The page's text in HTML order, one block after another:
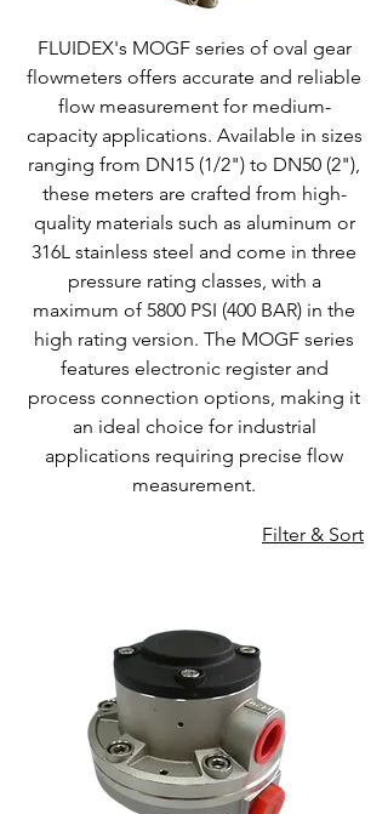
FLUIDEX's MOGF series of oval gear
flowmeters offers accurate and reliable
flow measurement for medium-
capacity applications. Available in sizes
ranging from DN15 (1/2") to DN50 (2"),
these meters are crafted from high-
quality materials such as aluminum or
316L stainless steel and come in three
pressure rating classes, with a
maximum of 5800 PSI (400 BAR) in the
high rating version. The MOGF series
features electronic register and
process connection options, making it
an ideal choice for industrial
applications requiring precise flow
measurement.
Filter & Sort